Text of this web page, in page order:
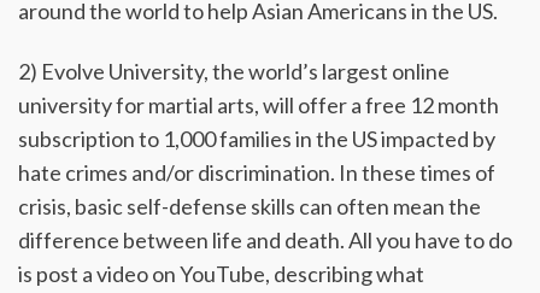
around the world to help Asian Americans in the US.
2) Evolve University, the world’s largest online
university for martial arts, will offer a free 12 month
subscription to 1,000 families in the US impacted by
hate crimes and/or discrimination. In these times of
crisis, basic self-defense skills can often mean the
difference between life and death. All you have to do
is post a video on YouTube, describing what